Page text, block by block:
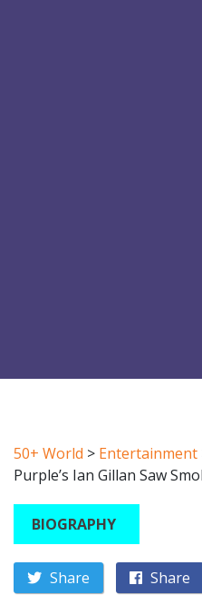
50+ World > Entertainment
Purple’s Ian Gillan Saw
BIOGRAPHY
Share Share